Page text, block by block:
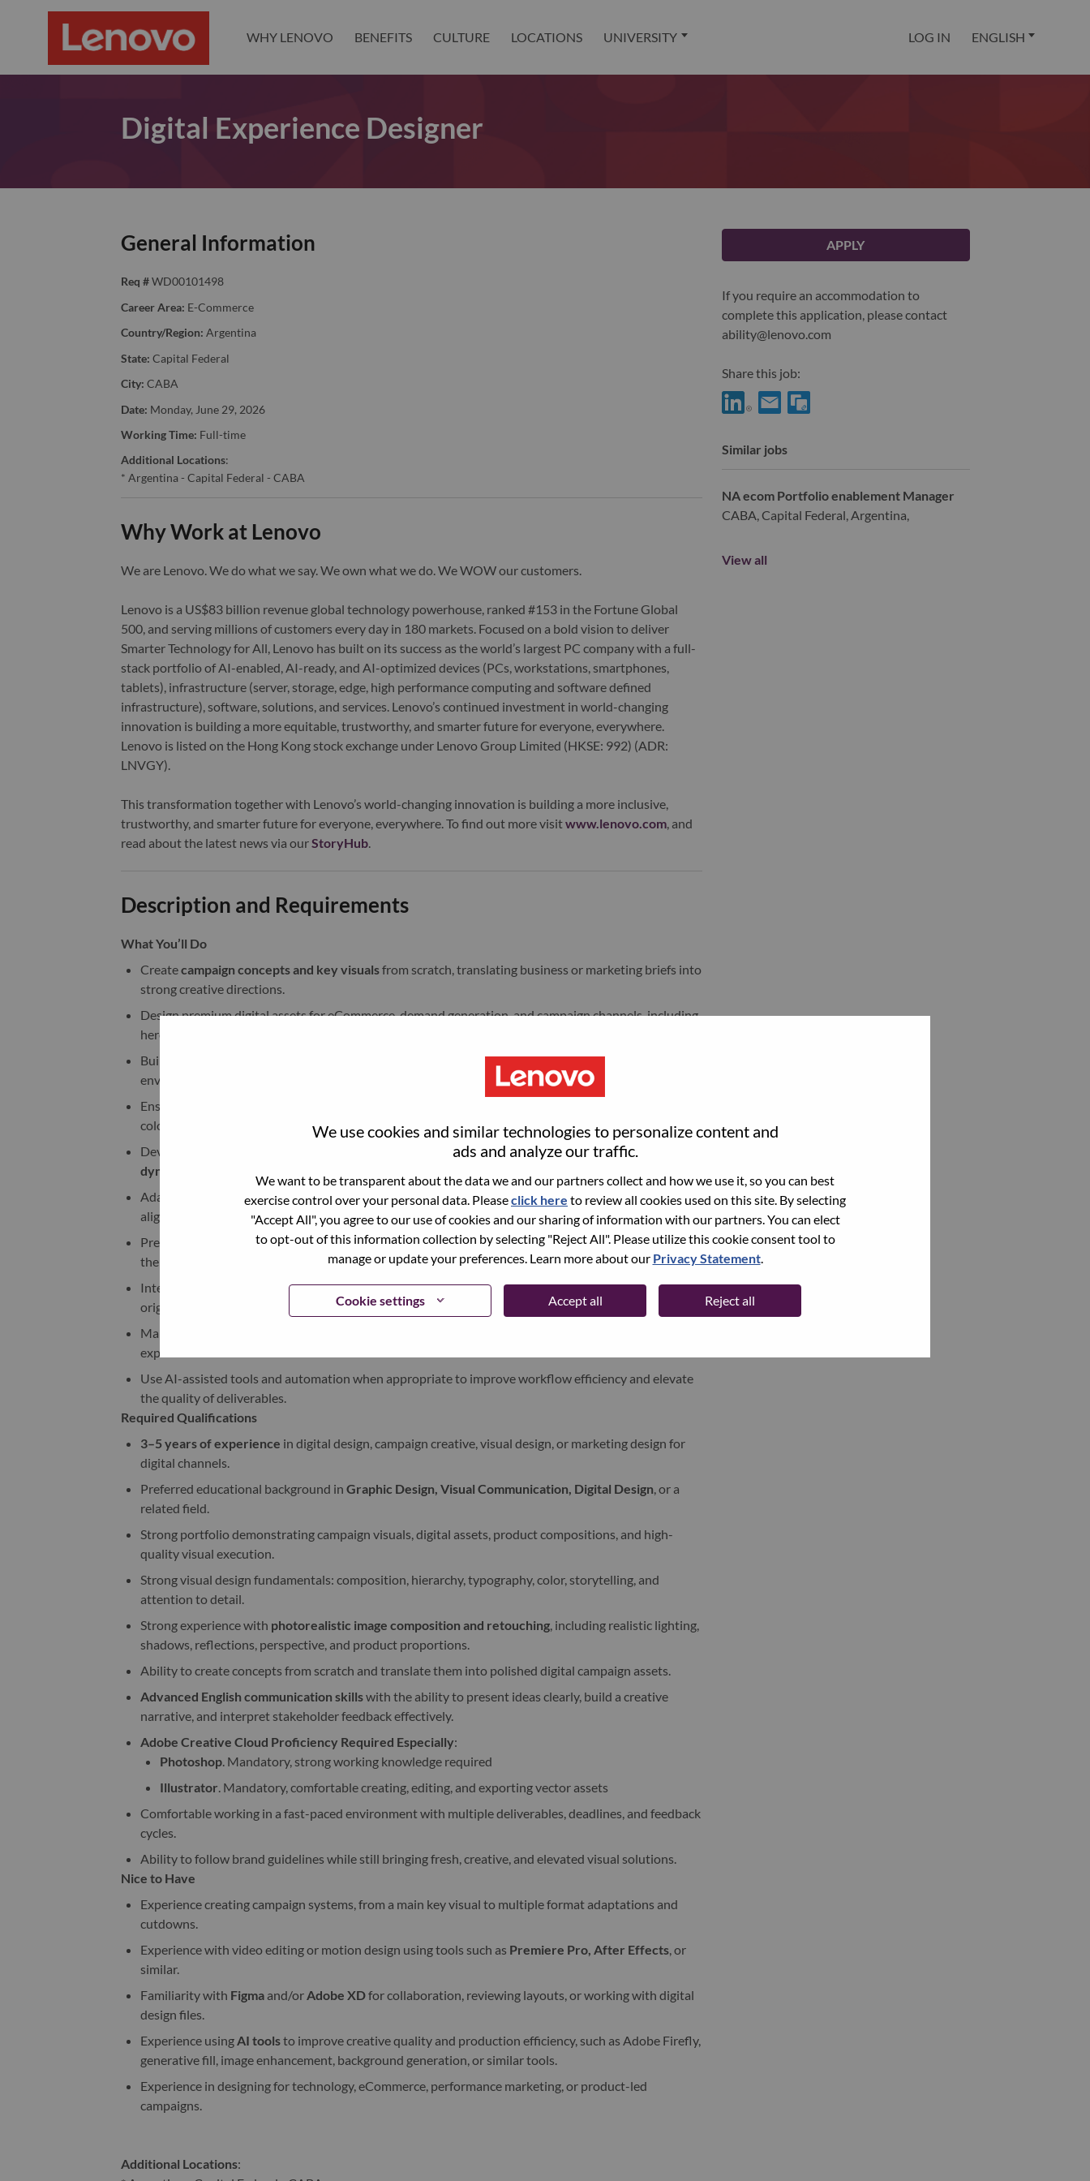
We use cookies and similar technologies to personalize content and
ads and analyze our traffic.
We want to be transparent about the data we and our partners collect and how we use it, so you can best
exercise control over your personal data. Pleaseclick here to review all cookies used on this site. By selecting
"Accept All", you agree to our use of cookies and our sharing of information with our partners. You can elect
to opt-out of this information collection by selecting "Reject All". Please utilize this cookie consent tool to
manage or update your preferences. Learn more about our Privacy Statement.
Cookie settings Accept all Reject all
WHY LENOVO BENEFITS CULTURE LOCATIONS UNIVERSITY LOG IN ENGLISH
Digital Experience Designer
General Information
Req # WD00101498
Career Area: E-Commerce
Country/Region: Argentina
State: Capital Federal
City: CABA
Date: Monday, June 29, 2026
Working Time: Full-time
Additional Locations:
* Argentina - Capital Federal - CABA
Why Work at Lenovo
We are Lenovo. We do what we say. We own what we do. We WOW our customers.
Lenovo is a US$83 billion revenue global technology powerhouse, ranked #153 in the Fortune Global
500, and serving millions of customers every day in 180 markets. Focused on a bold vision to deliver
Smarter Technology for All, Lenovo has built on its success as the world’s largest PC company with a full-
stack portfolio of AI-enabled, AI-ready, and AI-optimized devices (PCs, workstations, smartphones,
tablets), infrastructure (server, storage, edge, high performance computing and software defined
infrastructure), software, solutions, and services. Lenovo’s continued investment in world-changing
innovation is building a more equitable, trustworthy, and smarter future for everyone, everywhere.
Lenovo is listed on the Hong Kong stock exchange under Lenovo Group Limited (HKSE: 992) (ADR:
LNVGY).
This transformation together with Lenovo’s world-changing innovation is building a more inclusive,
trustworthy, and smarter future for everyone, everywhere. To find out more visitwww.lenovo.com, and
read about the latest news via ourStoryHub.
Description and Requirements
What You’ll Do
Createcampaign concepts and key visualsfrom scratch, translating business or marketing briefs into
strong creative directions.
Design premium digital assets for eCommerce, demand generation, and campaign channels, including
hero visuals, banners, promotional modules, product-focused graphics, and campaign extensions.
Build
that show Lenovo products in use, in lifestyle
environments, or in product-centric scenes that feel realistic and visually elevated.
Ensure high-quality execution across visual details such as lighting, shadows, reflections, highlights,
color accuracy, materials, perspective, and product scale.
Develop creative concepts that communicate
urgency, energy, technology, innovation, and
dynamism
Adapt campaign ideas into multiple formats while maintaining consistency, impact, and brand
alignment.
Present creative concepts in English, explaining the visual direction, rationale, and narrative behind
the work.
Interpret stakeholder feedback clearly and iterate designs while maintaining the strength of the
original concept.
Maintain organized source files, clean layer structures, naming conventions, and production-ready
exports.
Use AI-assisted tools and automation when appropriate to improve workflow efficiency and elevate
the quality of deliverables.
Required Qualifications
3–5 years of experience in digital design, campaign creative, visual design, or marketing design for
digital channels.
Preferred educational background in Graphic Design, Visual Communication, Digital Design, or a
related field.
Strong portfolio demonstrating campaign visuals, digital assets, product compositions, and high-
quality visual execution.
Strong visual design fundamentals: composition, hierarchy, typography, color, storytelling, and
attention to detail.
Strong experience with photorealistic image composition and retouching, including realistic lighting,
shadows, reflections, perspective, and product proportions.
Ability to create concepts from scratch and translate them into polished digital campaign assets.
Advanced English communication skillswith the ability to present ideas clearly, build a creative
narrative, and interpret stakeholder feedback effectively.
Adobe Creative Cloud Proficiency Required Especially:
Photoshop. Mandatory, strong working knowledge required
Illustrator. Mandatory, comfortable creating, editing, and exporting vector assets
Comfortable working in a fast-paced environment with multiple deliverables, deadlines, and feedback
cycles.
Ability to follow brand guidelines while still bringing fresh, creative, and elevated visual solutions.
Nice to Have
Experience creating campaign systems, from a main key visual to multiple format adaptations and
cutdowns.
Experience with video editing or motion design using tools such as Premiere Pro, After Effects, or
similar.
Familiarity with Figmaand/orAdobe XDfor collaboration, reviewing layouts, or working with digital
design files.
Experience usingAI toolsto improve creative quality and production efficiency, such as Adobe Firefly,
generative fill, image enhancement, background generation, or similar tools.
Experience in designing for technology, eCommerce, performance marketing, or product-led
campaigns.
Additional Locations:
APPLY
If you require an accommodation to
complete this application, please contact
ability@lenovo.com
Share this job:
Similar jobs
NA ecom Portfolio enablement Manager
CABA, Capital Federal, Argentina,
View all